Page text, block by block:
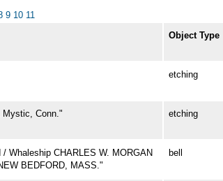
9 10 11
Object Type
etching
Mystic, Conn." etching
Whaleship CHARLES W. MORGAN
BEDFORD, MASS."
bell